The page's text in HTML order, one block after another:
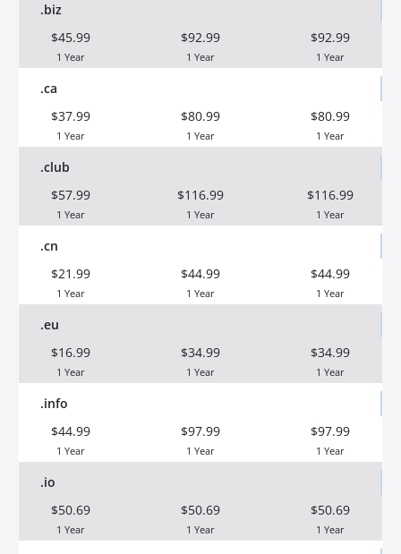
.biz
$45.99
1 Year
$92.99
1 Year
$92.99
1 Year
.ca
$37.99
1 Year
$80.99
1 Year
$80.99
1 Year
.club
$57.99
1 Year
$116.99
1 Year
$116.99
1 Year
.cn
$21.99
1 Year
$44.99
1 Year
$44.99
1 Year
.eu
$16.99
1 Year
$34.99
1 Year
$34.99
1 Year
.info
$44.99
1 Year
$97.99
1 Year
$97.99
1 Year
.io
$50.69
1 Year
$50.69
1 Year
$50.69
1 Year